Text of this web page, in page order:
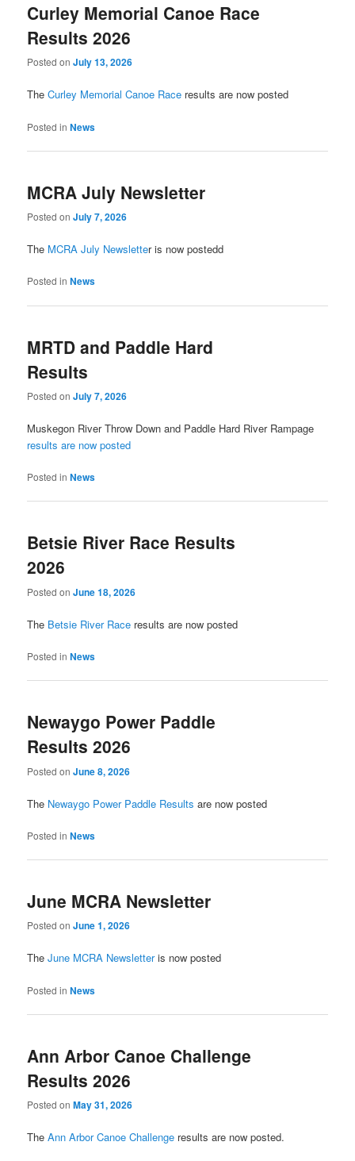
Curley Memorial Canoe Race
Results 2026
Posted onJuly 13, 2026
TheCurley Memorial Canoe Race results are now posted
Posted in News
MCRA July Newsletter
Posted onJuly 7, 2026
The MCRA July Newsletter is now postedd
Posted in News
MRTD and Paddle Hard
Results
Posted onJuly 7, 2026
Muskegon River Throw Down and Paddle Hard River Rampage
results are now posted
Posted in News
Betsie River Race Results
2026
Posted onJune 18, 2026
The Betsie River Race results are now posted
Posted in News
Newaygo Power Paddle
Results 2026
Posted onJune 8, 2026
The Newaygo Power Paddle Results are now posted
Posted in News
June MCRA Newsletter
Posted onJune 1, 2026
TheJune MCRA Newsletteris now posted
Posted in News
Ann Arbor Canoe Challenge
Results 2026
Posted onMay 31, 2026
TheAnn Arbor Canoe Challenge results are now posted.